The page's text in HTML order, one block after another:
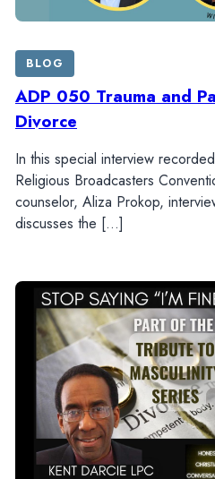
BLOG
ADP 050 Trauma and
Divorce
In this special interview
Religious Broadcasters
counselor, Aliza Prokop,
discusses the […]